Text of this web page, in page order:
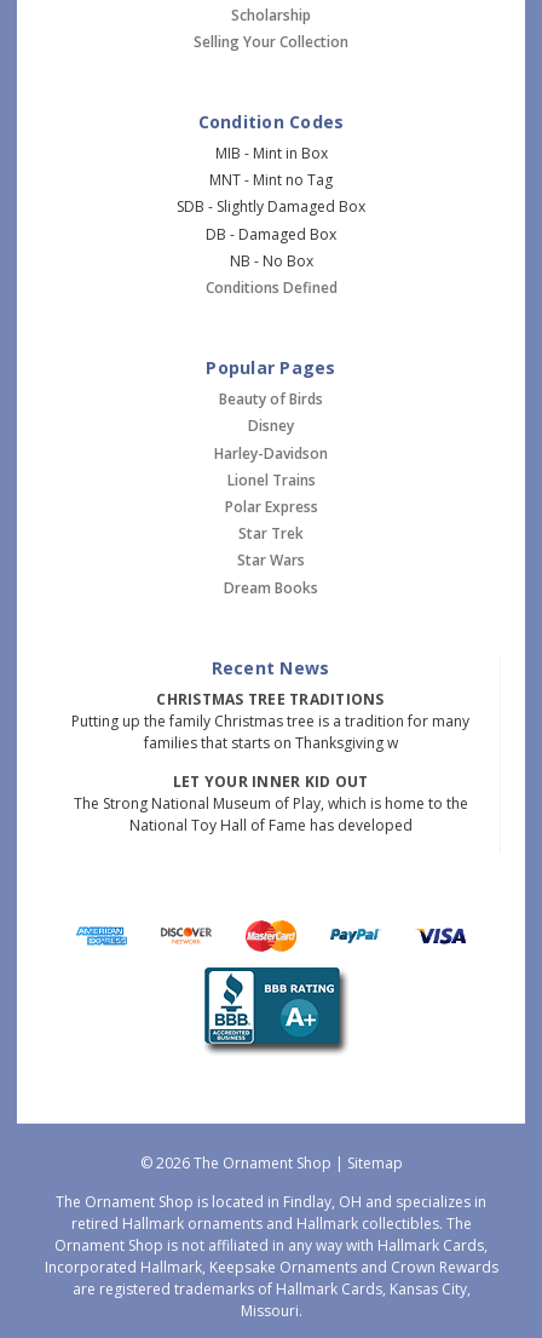
Scholarship
Selling Your Collection
Condition Codes
MIB - Mint in Box
MNT - Mint no Tag
SDB - Slightly Damaged Box
DB - Damaged Box
NB - No Box
Conditions Defined
Popular Pages
Beauty of Birds
Disney
Harley-Davidson
Lionel Trains
Polar Express
Star Trek
Star Wars
Dream Books
Recent News
CHRISTMAS TREE TRADITIONS
Putting up the family Christmas tree is a tradition for many
families that starts on Thanksgiving w
LET YOUR INNER KID OUT
The Strong National Museum of Play, which is home to the
National Toy Hall of Fame has developed
© 2026 The Ornament Shop | Sitemap
The Ornament Shop is located in Findlay, OH and specializes in
retired Hallmark ornaments and Hallmark collectibles. The
Ornament Shop is not affiliated in any way with Hallmark Cards,
Incorporated Hallmark, Keepsake Ornaments and Crown Rewards
are registered trademarks of Hallmark Cards, Kansas City,
Missouri.